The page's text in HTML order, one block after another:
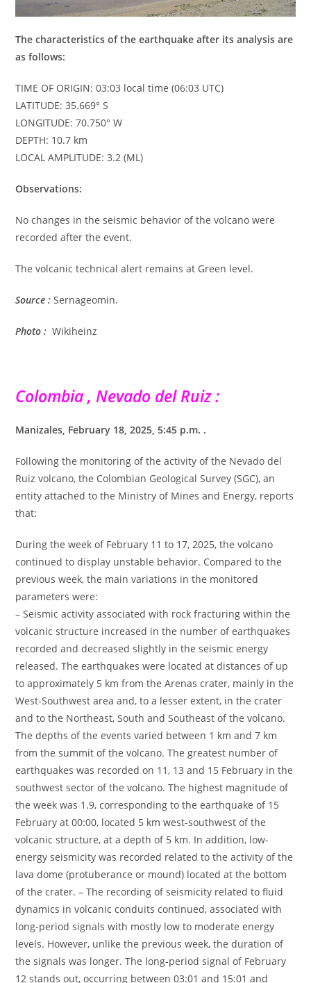
The characteristics of the earthquake after its analysis are
as follows:
TIME OF ORIGIN: 03:03 local time (06:03 UTC)
LATITUDE: 35.669° S
LONGITUDE: 70.750° W
DEPTH: 10.7 km
LOCAL AMPLITUDE: 3.2 (ML)
Observations:
No changes in the seismic behavior of the volcano were
recorded after the event.
The volcanic technical alert remains at Green level.
Source : Sernageomin.
Photo :Wikiheinz
Colombia , Nevado del Ruiz :
Manizales, February 18, 2025, 5:45 p.m. .
Following the monitoring of the activity of the Nevado del
Ruiz volcano, the Colombian Geological Survey (SGC), an
entity attached to the Ministry of Mines and Energy, reports
that:
During the week of February 11 to 17, 2025, the volcano
continued to display unstable behavior. Compared to the
previous week, the main variations in the monitored
parameters were:
– Seismic activity associated with rock fracturing within the
volcanic structure increased in the number of earthquakes
recorded and decreased slightly in the seismic energy
released. The earthquakes were located at distances of up
to approximately 5 km from the Arenas crater, mainly in the
West-Southwest area and, to a lesser extent, in the crater
and to the Northeast, South and Southeast of the volcano.
The depths of the events varied between 1 km and 7 km
from the summit of the volcano. The greatest number of
earthquakes was recorded on 11, 13 and 15 February in the
southwest sector of the volcano. The highest magnitude of
the week was 1.9, corresponding to the earthquake of 15
February at 00:00, located 5 km west-southwest of the
volcanic structure, at a depth of 5 km. In addition, low-
energy seismicity was recorded related to the activity of the
lava dome (protuberance or mound) located at the bottom
of the crater. – The recording of seismicity related to fluid
dynamics in volcanic conduits continued, associated with
long-period signals with mostly low to moderate energy
levels. However, unlike the previous week, the duration of
the signals was longer. The long-period signal of February
12 stands out, occurring between 03:01 and 15:01 and